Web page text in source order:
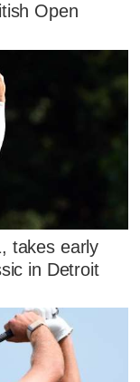
Open
takes early
in Detroit